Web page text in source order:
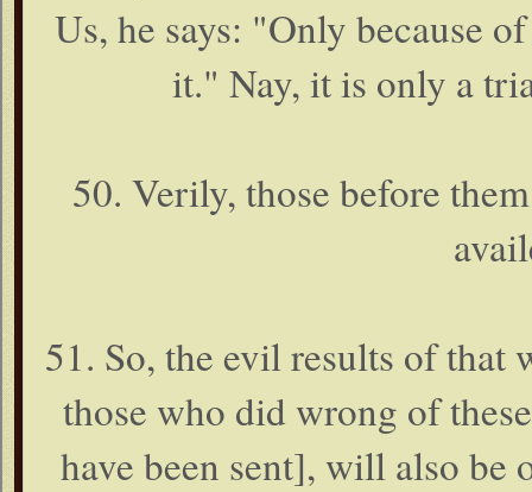
Us, he says: "Only because
it." Nay, it is only a
50. Verily, those before
51. So, the evil results of that
those who did wrong of
have been sent], will also be